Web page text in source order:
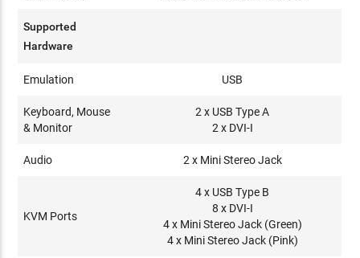
Supported
Hardware
Emulation USB
Keyboard, Mouse
& Monitor
2 x USB Type A
2 x DVI-I
Audio 2 x Mini Stereo Jack
KVM Ports
4 x USB Type B
8 x DVI-I
4 x Mini Stereo Jack (Green)
4 x Mini Stereo Jack (Pink)